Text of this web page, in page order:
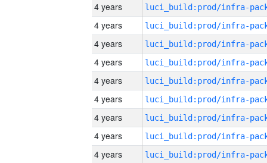
4 years
4 years
4 years
4 years
4 years
4 years
4 years
4 years
4 years